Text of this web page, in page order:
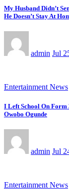
My Husband Didn’t
He Doesn’t Stay At
admin Jul
Entertainment News
I Left School On Form
Owobo Ogunde
admin Jul
Entertainment News